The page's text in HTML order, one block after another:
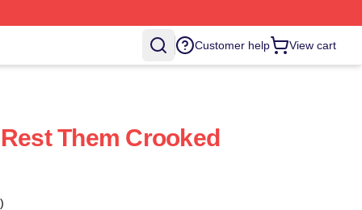
Customer help View cart
Them Crooked